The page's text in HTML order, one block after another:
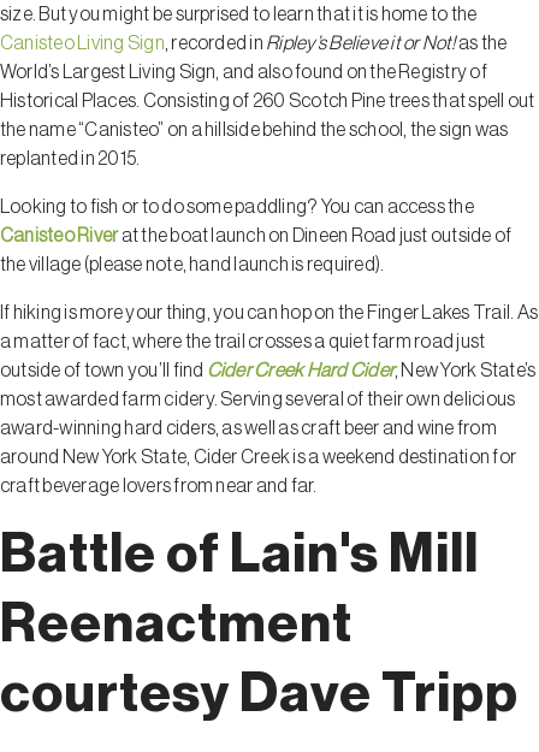
size. But you might be surprised to learn that it is home to the
Canisteo Living Sign , recorded in Ripley’s Believe it or Not!as the
World’s Largest Living Sign, and also found on the Registry of
Historical Places. Consisting of 260 Scotch Pine trees that spell out
the name “Canisteo” on a hillside behind the school, the sign was
replanted in 2015.
Looking to fish or to do some paddling? You can access the
Canisteo Riverat the boat launch on Dineen Road just outside of
the village (please note, hand launch is required).
If hiking is more your thing, you can hop on the Finger Lakes Trail. As
a matter of fact, where the trail crosses a quiet farm road just
outside of town you’ll find Cider Creek Hard Cider, New York State’s
most awarded farm cidery. Serving several of their own delicious
award-winning hard ciders, as well as craft beer and wine from
around New York State, Cider Creek is a weekend destination for
craft beverage lovers from near and far.
Battle of Lain's Mill
Reenactment
courtesy Dave Tripp